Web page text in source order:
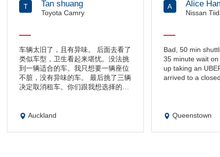
T Tan shuang
Toyota Camry
车辆太旧了，且有异味。 后面去看了
类似车型，卫生看起来堪忧。没法挑
到一辆适合的车。我只想要一辆座位
不脏，没有异味的车。 最后挑了三辆
决定取消租车。你们跟我想选择的有
理。 可以先验车再办理手续。 我没
得这个非常的不合理。我无法信任这
Auckland
A Alice
Nissan
Bad, 50 min
35 minute wait
up taking an
arrived to a
Queenstown